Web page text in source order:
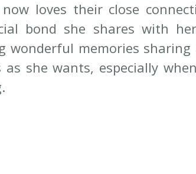
loves their close
bond she shares with
wonderful memories
she wants, especially